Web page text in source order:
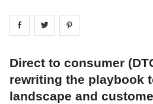
Share on facebook
Share on
Direct to consumer
rewriting the playbook
landscape and